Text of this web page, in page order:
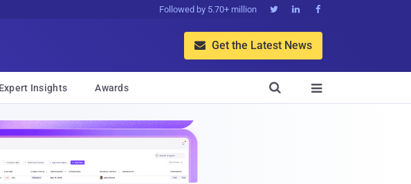
Followed by 5.70+ million   
 Get the Latest News
Expert Insights Awards 
